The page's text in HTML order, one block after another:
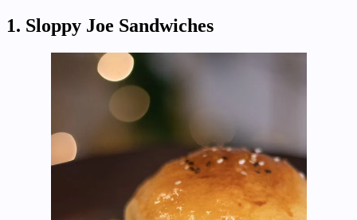
1. Sloppy Joe Sandwiches